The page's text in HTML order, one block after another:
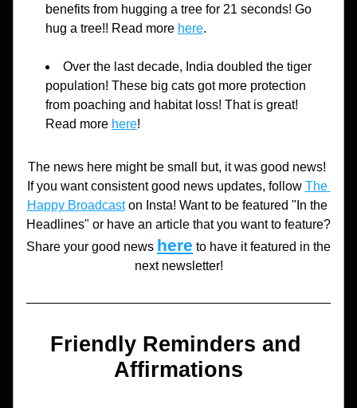
benefits from hugging a tree for 21 seconds! Go
hug a tree!! Read more here.
Over the last decade, India doubled the tiger
population! These big cats got more protection
from poaching and habitat loss! That is great!
Read more here!
The news here might be small but, it was good news!
If you want consistent good news updates, follow The
Happy Broadcast on Insta! Want to be featured "In the
Headlines" or have an article that you want to feature?
Share your good news here to have it featured in the
next newsletter!
Friendly Reminders and
Affirmations